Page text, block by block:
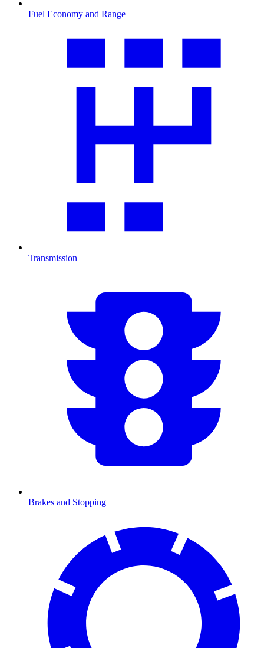
Fuel Economy and Range
Transmission
Brakes and Stopping